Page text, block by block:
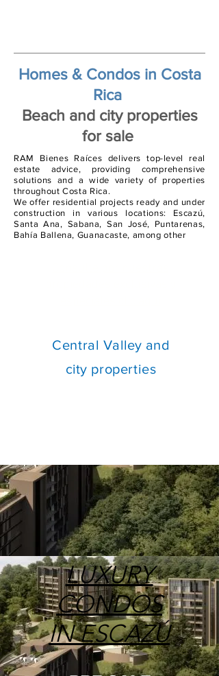
Homes & Condos in Costa
Rica
Beach and city properties
for sale
RAM Bienes Raíces delivers top-level real
estate advice, providing comprehensive
solutions and a wide variety of properties
throughout Costa Rica.
We offer residential projects ready and under
construction in various locations: Escazú,
Santa Ana, Sabana, San José, Puntarenas,
Bahía Ballena, Guanacaste, among other
Central Valley and
city properties
LUXURY
CONDOS
IN ESCAZÚ